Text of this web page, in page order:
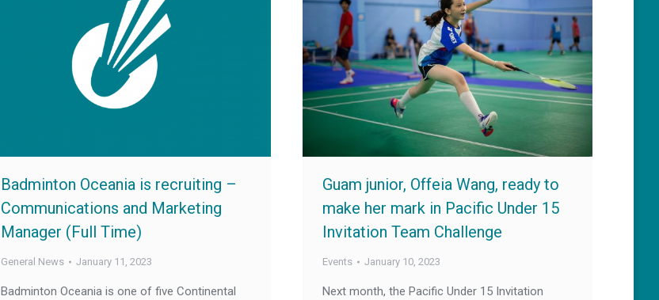
Badminton Oceania is recruiting –
Communications and Marketing
Manager (Full Time)
General News January 11, 2023
Badminton Oceania is one of five Continental
Guam junior, Offeia Wang, ready to
make her mark in Pacific Under 15
Invitation Team Challenge
Events January 10, 2023
Next month, the Pacific Under 15 Invitation